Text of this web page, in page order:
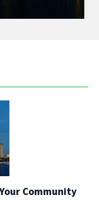
Community